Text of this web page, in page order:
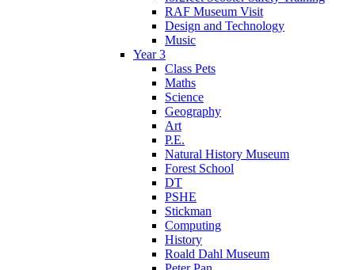
RAF Museum Visit
Design and Technology
Music
Year 3
Class Pets
Maths
Science
Geography
Art
P.E.
Natural History Museum
Forest School
DT
PSHE
Stickman
Computing
History
Roald Dahl Museum